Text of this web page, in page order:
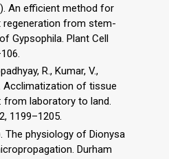
An efficient method for
from stem-
Gypsophila. Plant Cell
R., Kumar, V.,
Acclimatization of tissue
from laboratory to land.
1199–1205.
The physiology of Dionysa
Durham